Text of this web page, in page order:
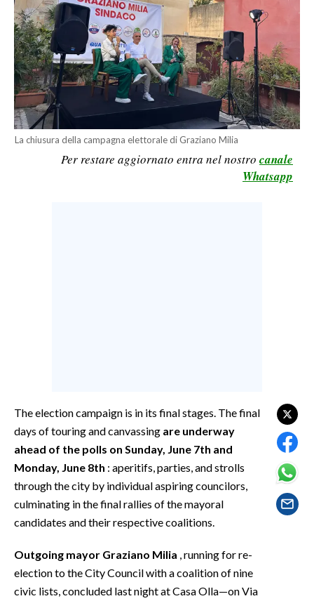
SPORT IN SARDEGNA
SPORT
RISULTATI E CLASSIFICHE
CALCIO
CALCIO REGIONALE
BASKET
#CARAUNIONE
INSULARITÀ
FOTO
INFO AZIENDE
ABBONATI
La chiusura della campagna elettorale di Graziano Milia
Per restare aggiornato entra nel nostro canale
Whatsapp
The election campaign is in its final stages. The final
days of touring and canvassing are underway
ahead of the polls on Sunday, June 7th and
Monday, June 8th : aperitifs, parties, and strolls
through the city by individual aspiring councilors,
culminating in the final rallies of the mayoral
candidates and their respective coalitions.
Outgoing mayor Graziano Milia , running for re-
election to the City Council with a coalition of nine
civic lists, concluded last night at Casa Olla—on Via